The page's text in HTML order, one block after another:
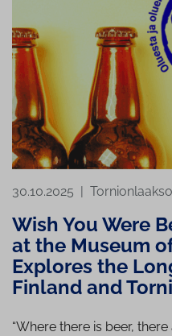
30.10.2025
Wish You Were
at the Museum
Explores the
Finland and
“Where there is beer,